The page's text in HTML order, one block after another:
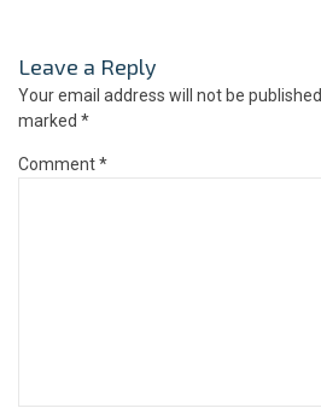
Leave a Reply
Your email address will not be published.
marked *
Comment*